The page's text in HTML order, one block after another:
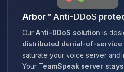
Arbor™ Anti-DDoS
Our Anti-DDoS solution is
distributed denial-of-service
saturate your voice server and
Your TeamSpeak server